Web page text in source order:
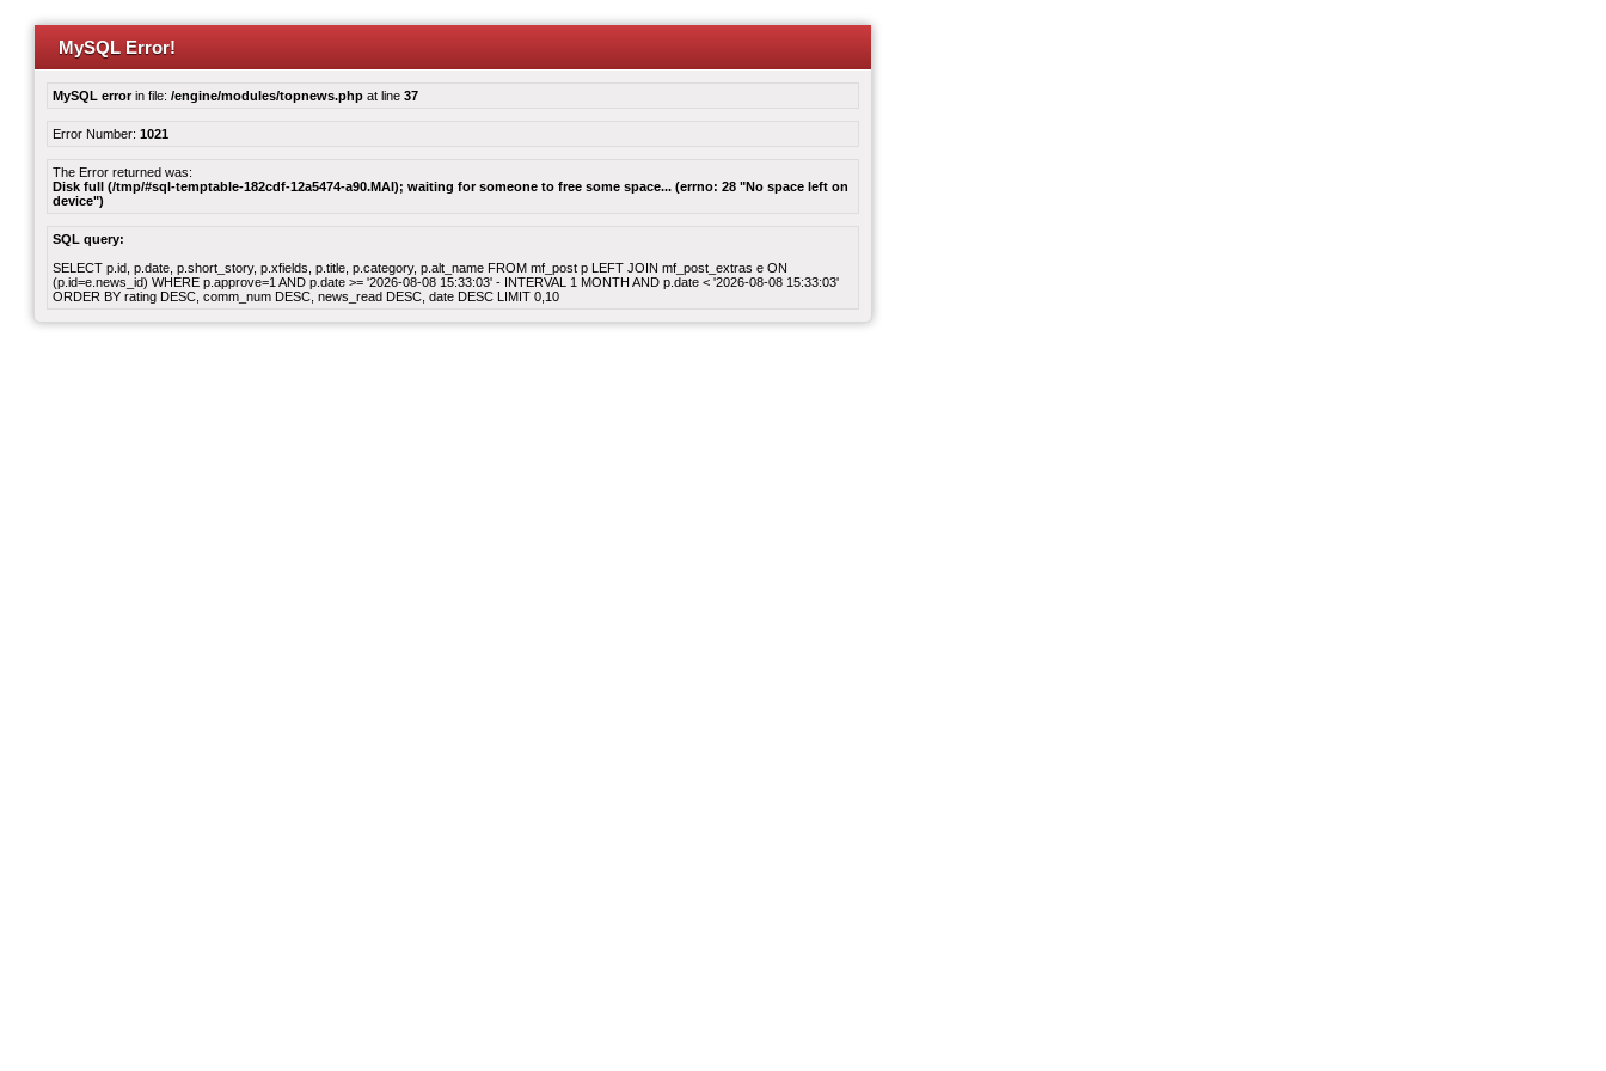
MySQL Error!
MySQL errorin file: /engine/modules/topnews.php at line 37
Error Number: 1021
The Error returned was:
Disk full (/tmp/#sql-temptable-182cdf-12a5474-a90.MAI); waiting for someone to free some space... (errno: 28 "No space left on
device")
SQL query:
SELECT p.id, p.date, p.short_story, p.xfields, p.title, p.category, p.alt_name FROM mf_post p LEFT JOIN mf_post_extras e ON
(p.id=e.news_id) WHERE p.approve=1 AND p.date >= '2026-08-08 15:33:03' - INTERVAL 1 MONTH AND p.date < '2026-08-08 15:33:03'
ORDER BY rating DESC, comm_num DESC, news_read DESC, date DESC LIMIT 0,10